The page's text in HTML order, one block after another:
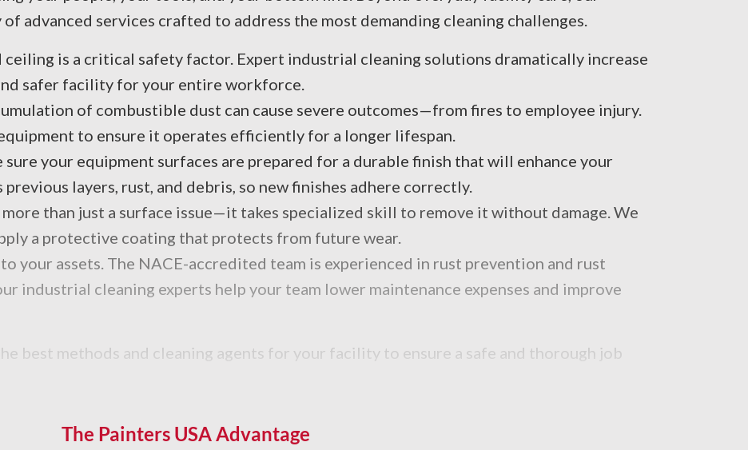
advanced services crafted to address the most demanding cleaning challenges.
is a critical safety factor. Expert industrial cleaning solutions dramatically increase
safer facility for your entire workforce.
of combustible dust can cause severe outcomes—from fires to employee injury.
to ensure it operates efficiently for a longer lifespan.
sure your equipment surfaces are prepared for a durable finish that will enhance your
layers, rust, and debris, so new finishes adhere correctly.
than just a surface issue—it takes specialized skill to remove it without damage. We
a protective coating that protects from future wear.
your assets. The NACE-accredited team is experienced in rust prevention and rust
industrial cleaning experts help your team lower maintenance expenses and improve
best methods and cleaning agents for your facility to ensure a safe and thorough job
The Painters USA Advantage